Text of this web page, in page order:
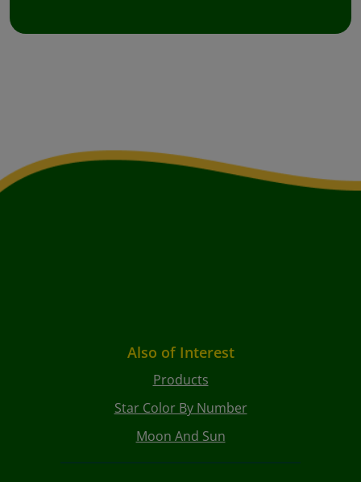
Also of Interest
Products
Star Color By Number
Moon And Sun